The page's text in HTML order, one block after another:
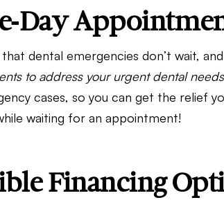
Day
dental emergencies don’t wait,
to address your urgent dental
cases, so you can get the relief
waiting for an appointment!
Financing